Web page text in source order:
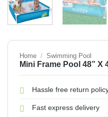
Home / Swimming Pool
Mini Frame Pool 48” X
Hassle free return
Fast express delivery